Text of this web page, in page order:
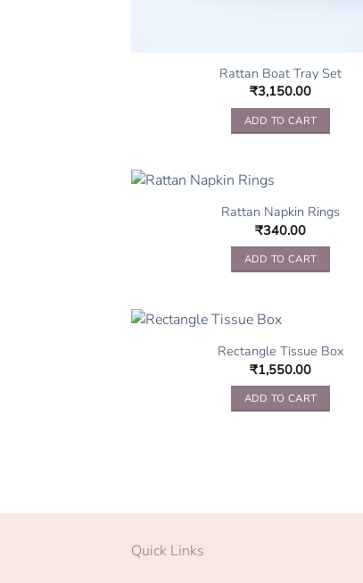
Rattan Boat Tray Set
₹3,150.00
ADD TO CART
Rattan Napkin Rings
₹340.00
ADD TO CART
Rectangle Tissue Box
₹1,550.00
ADD TO CART
Quick Links